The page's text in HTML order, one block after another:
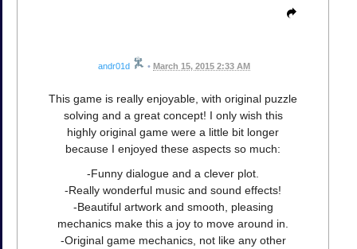
andr01d • March 15, 2015 2:33 AM
This game is really enjoyable, with original puzzle
solving and a great concept! I only wish this
highly original game were a little bit longer
because I enjoyed these aspects so much:
-Funny dialogue and a clever plot.
-Really wonderful music and sound effects!
-Beautiful artwork and smooth, pleasing
mechanics make this a joy to move around in.
-Original game mechanics, not like any other